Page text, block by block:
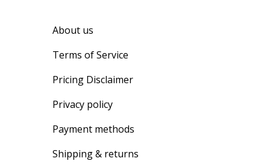
About us
Terms of Service
Pricing Disclaimer
Privacy policy
Payment methods
Shipping & returns